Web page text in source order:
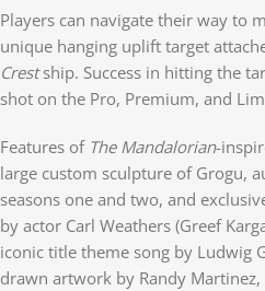
Players can navigate their way to
unique hanging uplift target
Crest ship. Success in hitting the
shot on the Pro, Premium, and
Features of The Mandalorian­-
large custom sculpture of Grogu,
seasons one and two, and
by actor Carl Weathers (Greef
iconic title theme song by Ludwig
drawn artwork by Randy